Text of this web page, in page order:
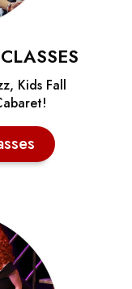
Kids Fall